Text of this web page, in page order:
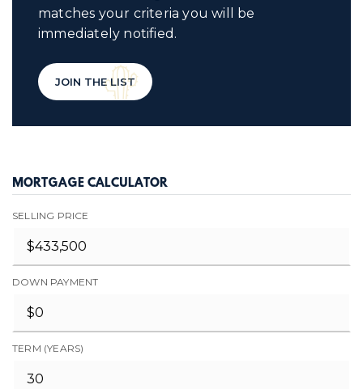
matches your criteria you will be
immediately notified.
JOIN THE LIST
MORTGAGE CALCULATOR
SELLING PRICE
DOWN PAYMENT
TERM (YEARS)